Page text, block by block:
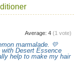
Average: 4 (1 vote)
marmalade. 💛
Desert Essence
help to make my hair